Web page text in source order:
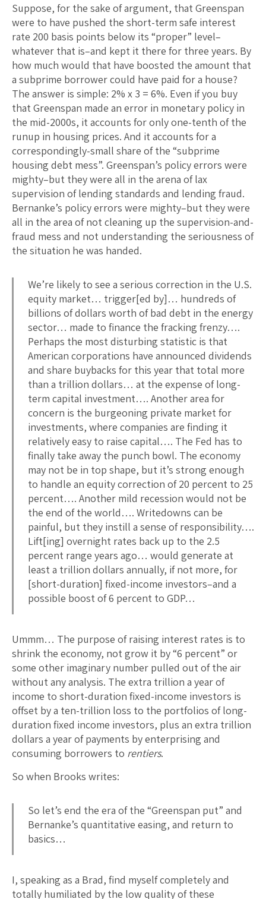
Suppose, for the sake of argument, that Greenspan
were to have pushed the short-term safe interest
rate 200 basis points below its “proper” level–
whatever that is–and kept it there for three years. By
how much would that have boosted the amount that
a subprime borrower could have paid for a house?
The answer is simple: 2% x 3 = 6%. Even if you buy
that Greenspan made an error in monetary policy in
the mid-2000s, it accounts for only one-tenth of the
runup in housing prices. And it accounts for a
correspondingly-small share of the “subprime
housing debt mess”. Greenspan’s policy errors were
mighty–but they were all in the arena of lax
supervision of lending standards and lending fraud.
Bernanke’s policy errors were mighty–but they were
all in the area of not cleaning up the supervision-and-
fraud mess and not understanding the seriousness of
the situation he was handed.
We’re likely to see a serious correction in the U.S.
equity market… trigger[ed by]… hundreds of
billions of dollars worth of bad debt in the energy
sector… made to finance the fracking frenzy….
Perhaps the most disturbing statistic is that
American corporations have announced dividends
and share buybacks for this year that total more
than a trillion dollars… at the expense of long-
term capital investment…. Another area for
concern is the burgeoning private market for
investments, where companies are finding it
relatively easy to raise capital…. The Fed has to
finally take away the punch bowl. The economy
may not be in top shape, but it’s strong enough
to handle an equity correction of 20 percent to 25
percent…. Another mild recession would not be
the end of the world…. Writedowns can be
painful, but they instill a sense of responsibility….
Lift[ing] overnight rates back up to the 2.5
percent range years ago… would generate at
least a trillion dollars annually, if not more, for
[short-duration] fixed-income investors–and a
possible boost of 6 percent to GDP…
Ummm… The purpose of raising interest rates is to
shrink the economy, not grow it by “6 percent” or
some other imaginary number pulled out of the air
without any analysis. The extra trillion a year of
income to short-duration fixed-income investors is
offset by a ten-trillion loss to the portfolios of long-
duration fixed income investors, plus an extra trillion
dollars a year of payments by enterprising and
consuming borrowers to rentiers.
So when Brooks writes:
So let’s end the era of the “Greenspan put” and
Bernanke’s quantitative easing, and return to
basics…
I, speaking as a Brad, find myself completely and
totally humiliated by the low quality of these